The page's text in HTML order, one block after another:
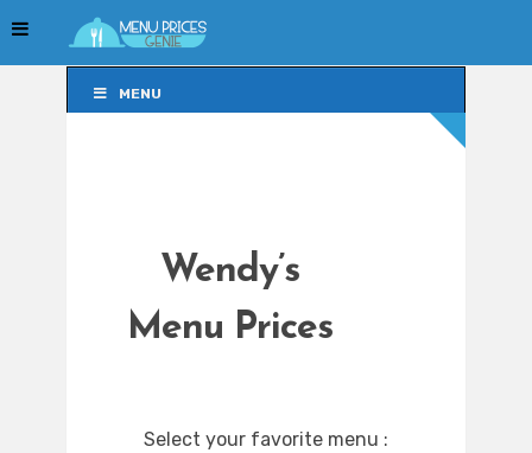
MENU
Wendy’s
Menu Prices
Select your favorite menu :